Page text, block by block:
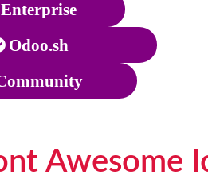
Odoo.sh
Awesome